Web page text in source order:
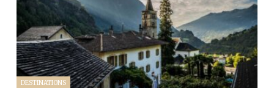
DESTINATIONS